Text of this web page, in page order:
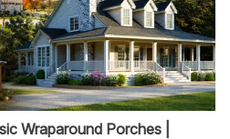
Wraparound Porches |